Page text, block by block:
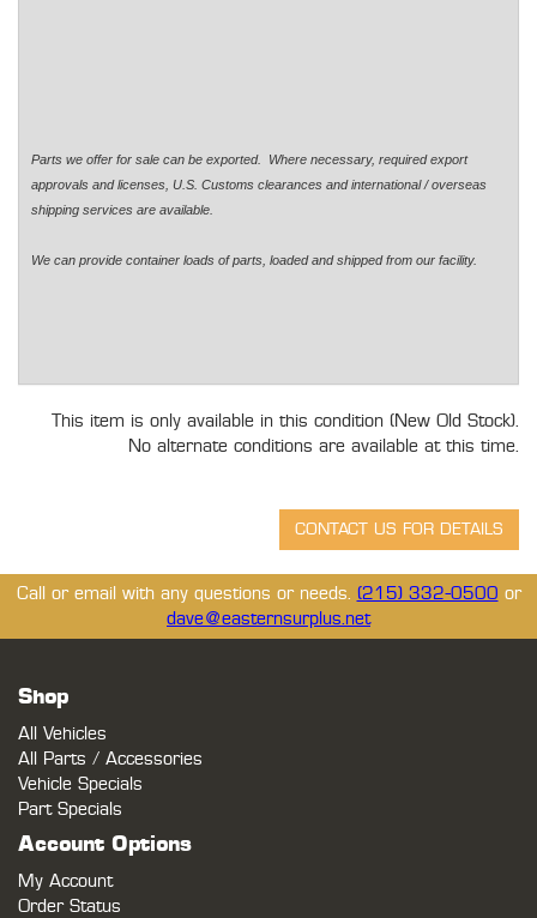
Parts we offer for sale can be exported. Where necessary, required export
approvals and licenses, U.S. Customs clearances and international / overseas
shipping services are available.
We can provide container loads of parts, loaded and shipped from our facility.
This item is only available in this condition (New Old Stock).
No alternate conditions are available at this time.
Call or email with any questions or needs. (215) 332-0500 or
dave@easternsurplus.net
Shop
All Vehicles
All Parts / Accessories
Vehicle Specials
Part Specials
Account Options
My Account
Order Status